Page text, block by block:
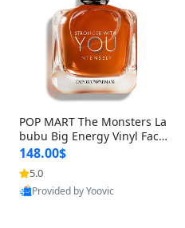
POP MART The Monsters La
bubu Big Energy Vinyl Face
Blind Box V3 – Authentic Su
rprise Collectible Designer
Toy 5 fl oz
148.00$
5.0
Provided by Yoovic